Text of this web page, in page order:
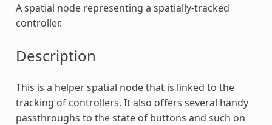
A spatial node representing a spatially-tracked
controller.
Description
This is a helper spatial node that is linked to the
tracking of controllers. It also offers several handy
passthroughs to the state of buttons and such on